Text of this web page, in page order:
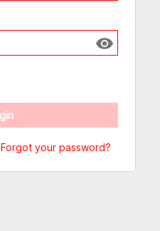
Show
Forgot your password?